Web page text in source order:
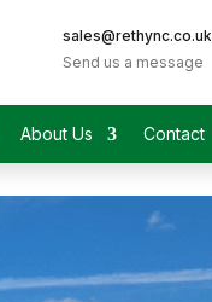
sales@rethync.co.uk
Send us a message
About Us Contact